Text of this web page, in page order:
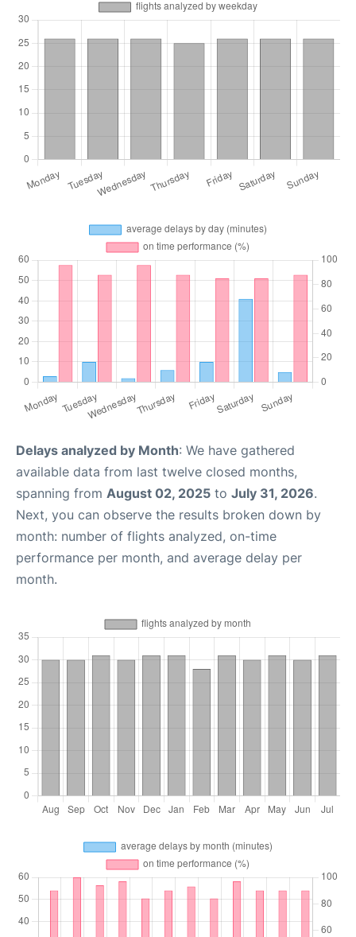
Delays analyzed by Month: We have gathered
available data from last twelve closed months,
spanning from August 02, 2025 to July 31, 2026.
Next, you can observe the results broken down by
month: number of flights analyzed, on-time
performance per month, and average delay per
month.